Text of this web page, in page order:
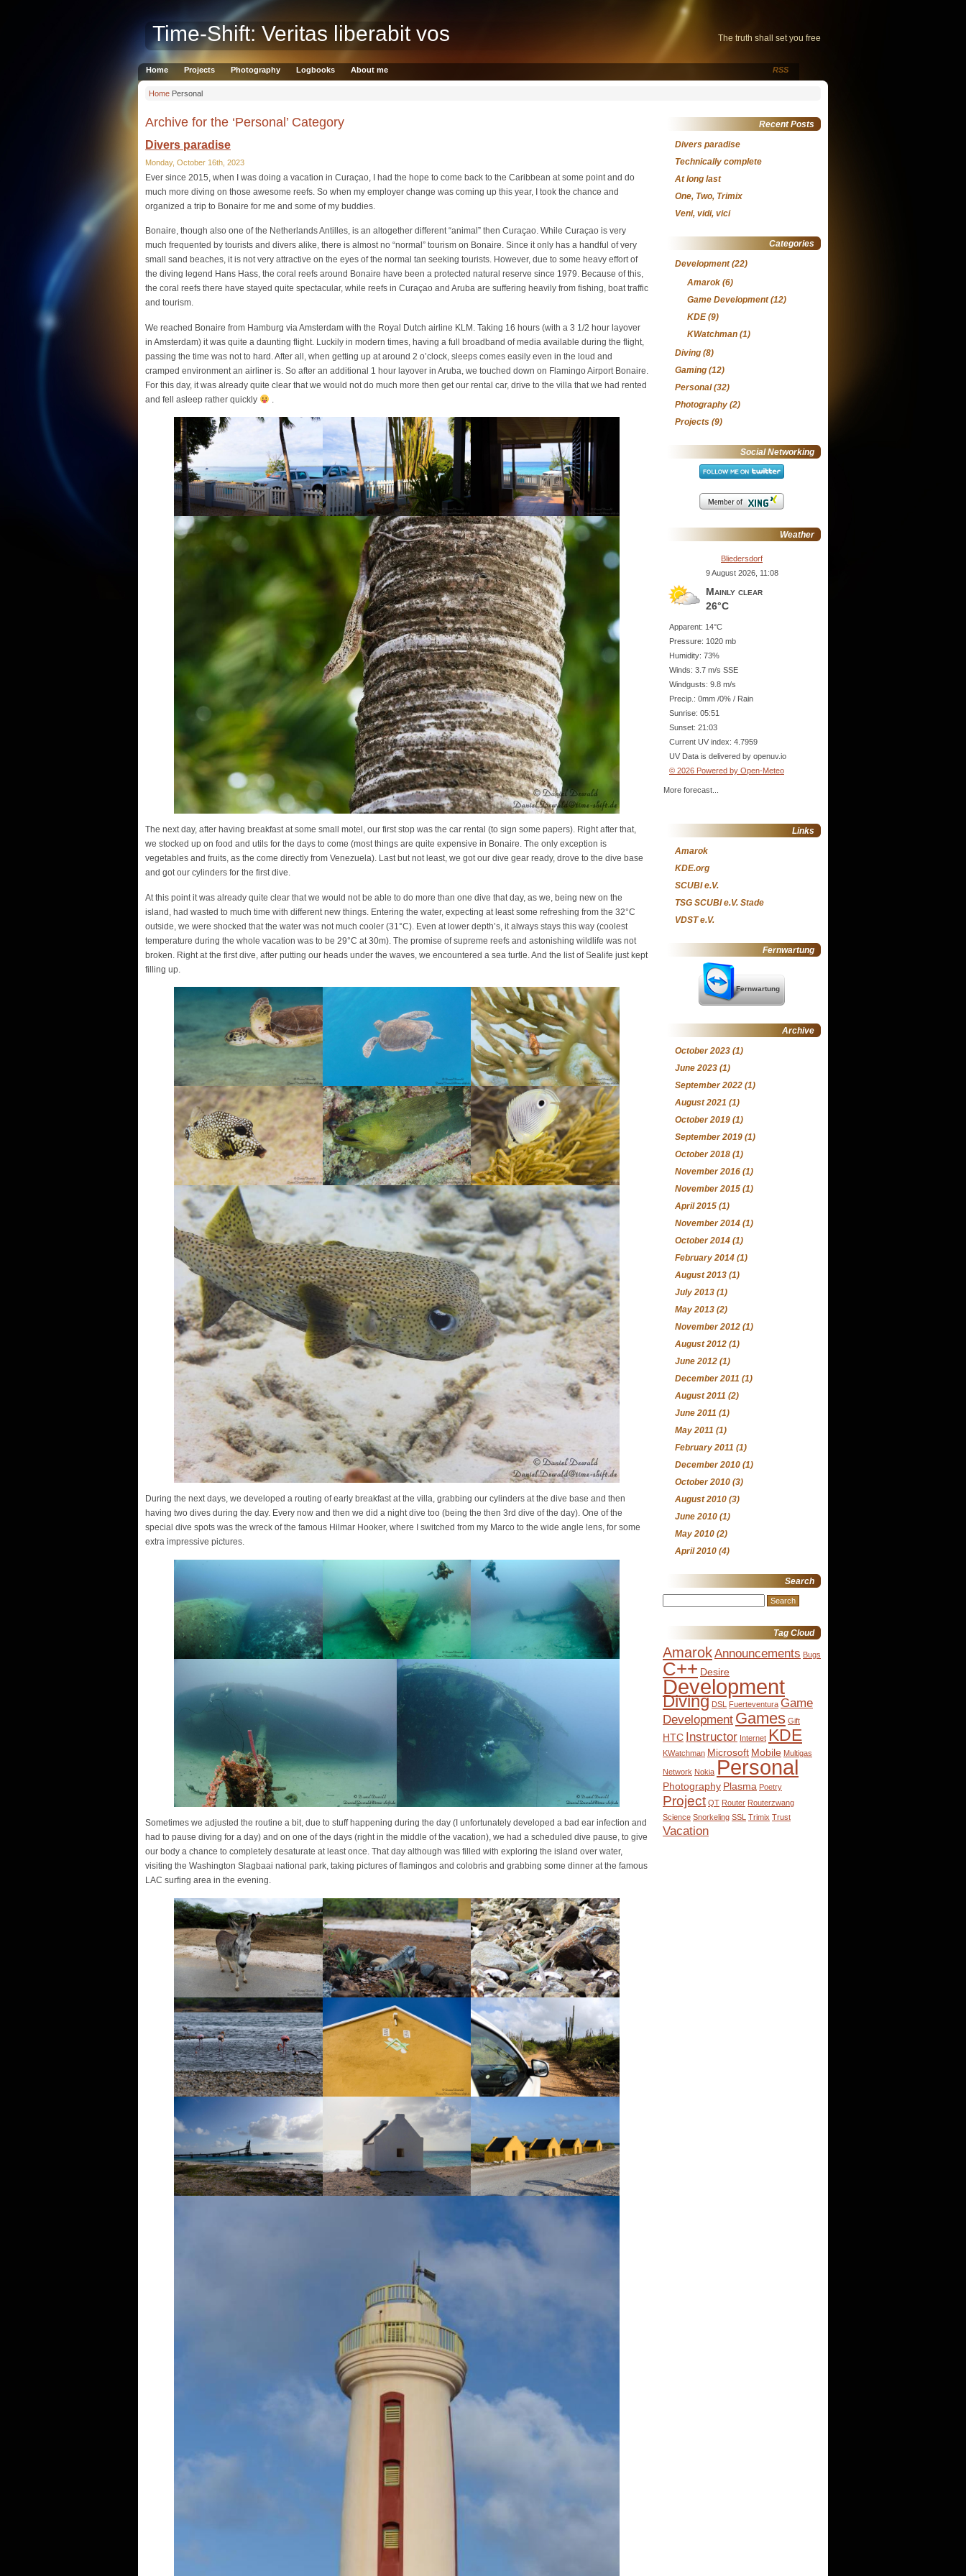
Time-Shift: Veritas liberabit vos The truth shall set you free
RSS
Home Projects Photography Logbooks About me
Home Personal
Archive for the ‘Personal’ Category
Divers paradise
Monday, October 16th, 2023
Ever since 2015, when I was doing a vacation in Curaçao, I had the hope to come back to the Caribbean at some point and do
much more diving on those awesome reefs. So when my employer change was coming up this year, I took the chance and
organized a trip to Bonaire for me and some of my buddies.
Bonaire, though also one of the Netherlands Antilles, is an altogether different “animal” then Curaçao. While Curaçao is very
much frequented by tourists and divers alike, there is almost no “normal” tourism on Bonaire. Since it only has a handful of very
small sand beaches, it is not very attractive on the eyes of the normal tan seeking tourists. However, due to some heavy effort of
the diving legend Hans Hass, the coral reefs around Bonaire have been a protected natural reserve since 1979. Because of this,
the coral reefs there have stayed quite spectacular, while reefs in Curaçao and Aruba are suffering heavily from fishing, boat traffic
and tourism.
We reached Bonaire from Hamburg via Amsterdam with the Royal Dutch airline KLM. Taking 16 hours (with a 3 1/2 hour layover
in Amsterdam) it was quite a daunting flight. Luckily in modern times, having a full broadband of media available during the flight,
passing the time was not to hard. After all, when getting up at around 2 o’clock, sleeps comes easily even in the loud and
cramped environment an airliner is. So after an additional 1 hour layover in Aruba, we touched down on Flamingo Airport Bonaire.
For this day, it was already quite clear that we would not do much more then get our rental car, drive to the villa that we had rented
and fell asleep rather quickly
The next day, after having breakfast at some small motel, our first stop was the car rental (to sign some papers). Right after that,
we stocked up on food and utils for the days to come (most things are quite expensive in Bonaire. The only exception is
vegetables and fruits, as the come directly from Venezuela). Last but not least, we got our dive gear ready, drove to the dive base
and got our cylinders for the first dive.
At this point it was already quite clear that we would not be able to do more than one dive that day, as we, being new on the
island, had wasted to much time with different new things. Entering the water, expecting at least some refreshing from the 32°C
outside, we were shocked that the water was not much cooler (31°C). Even at lower depth’s, it always stays this way (coolest
temperature during the whole vacation was to be 29°C at 30m). The promise of supreme reefs and astonishing wildlife was not
broken. Right at the first dive, after putting our heads under the waves, we encountered a sea turtle. And the list of Sealife just kept
filling up.
During the next days, we developed a routing of early breakfast at the villa, grabbing our cylinders at the dive base and then
having two dives during the day. Every now and then we did a night dive too (being the then 3rd dive of the day). One of the
special dive spots was the wreck of the famous Hilmar Hooker, where I switched from my Marco to the wide angle lens, for some
extra impressive pictures.
Sometimes we adjusted the routine a bit, due to stuff happening during the day (I unfortunately developed a bad ear infection and
had to pause diving for a day) and on one of the days (right in the middle of the vacation), we had a scheduled dive pause, to give
our body a chance to completely desaturate at least once. That day although was filled with exploring the island over water,
visiting the Washington Slagbaai national park, taking pictures of flamingos and colobris and grabbing some dinner at the famous
LAC surfing area in the evening.
Recent Posts
Divers paradise
Technically complete
At long last
One, Two, Trimix
Veni, vidi, vici
Categories
Development(22)
Amarok (6)
Game Development(12)
KDE(9)
KWatchman (1)
Diving (8)
Gaming (12)
Personal(32)
Photography (2)
Projects (9)
Social Networking
Weather
Bliedersdorf
9 August 2026, 11:08
Mainly clear
26°C
Apparent: 14°C
Pressure: 1020 mb
Humidity: 73%
Winds: 3.7 m/s SSE
Windgusts: 9.8 m/s
Precip.: 0mm /0% / Rain
Sunrise: 05:51
Sunset: 21:03
Current UV index: 4.7959
UV Data is delivered by openuv.io
© 2026 Powered by Open-Meteo
More forecast...
Links
Amarok
KDE.org
SCUBI e.V.
TSG SCUBI e.V. Stade
VDST e.V.
Fernwartung
Fernwartung
Archive
October 2023 (1)
June 2023 (1)
September 2022 (1)
August 2021 (1)
October 2019 (1)
September 2019 (1)
October 2018 (1)
November 2016 (1)
November 2015 (1)
April 2015 (1)
November 2014 (1)
October 2014 (1)
February 2014 (1)
August 2013 (1)
July 2013 (1)
May 2013 (2)
November 2012 (1)
August 2012 (1)
June 2012 (1)
December 2011 (1)
August 2011 (2)
June 2011 (1)
May 2011 (1)
February 2011 (1)
December 2010 (1)
October 2010 (3)
August 2010 (3)
June 2010 (1)
May 2010 (2)
April 2010 (4)
Search
Tag Cloud
AmarokAnnouncements Bugs
C++ Desire
Development
Diving DSL Fuerteventura Game
Development Games Gift
HTC Instructor Internet KDE
KWatchman Microsoft Mobile Multigas
Network Nokia Personal
Photography Plasma Poetry
Project QT Router Routerzwang
Science Snorkeling SSL Trimix Trust
Vacation